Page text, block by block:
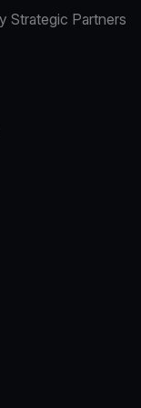
Strategic Partners